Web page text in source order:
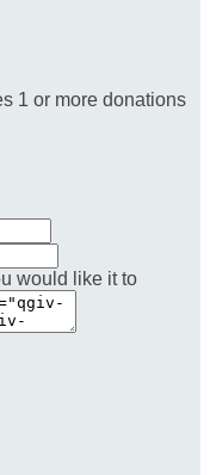
1 or more donations
would like it to